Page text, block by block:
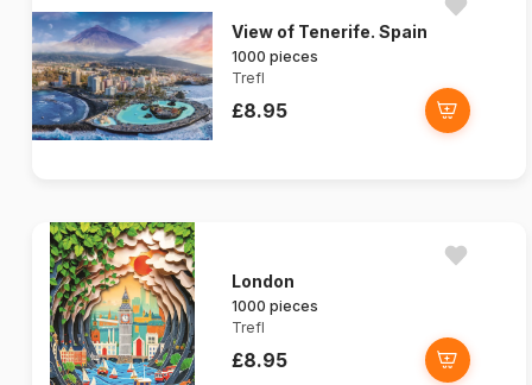
View of Tenerife. Spain
1000 pieces
Trefl
£8.95
London
1000 pieces
Trefl
£8.95